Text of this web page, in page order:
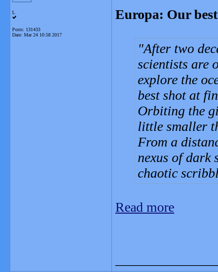
L
Posts: 131433
Date: Mar 24 10:58 2017
Europa: Our
After two
scientists are
explore the
best shot at
Orbiting the
little smaller
From a
nexus of dark
chaotic
Read more